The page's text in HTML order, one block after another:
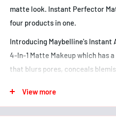
matte look. Instant Perfector
four products in one.
Introducing Maybelline's Instant
4-In-1 Matte Makeup which has
that blurs pores, conceals
• Conceals - Quickly covers the
View more